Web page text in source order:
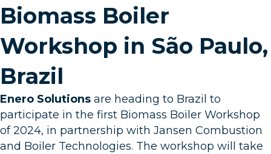
Biomass Boiler
Workshop in São Paulo,
Brazil
Enero Solutions are heading to Brazil to
participate in the first Biomass Boiler Workshop
of 2024, in partnership with Jansen Combustion
and Boiler Technologies. The workshop will take